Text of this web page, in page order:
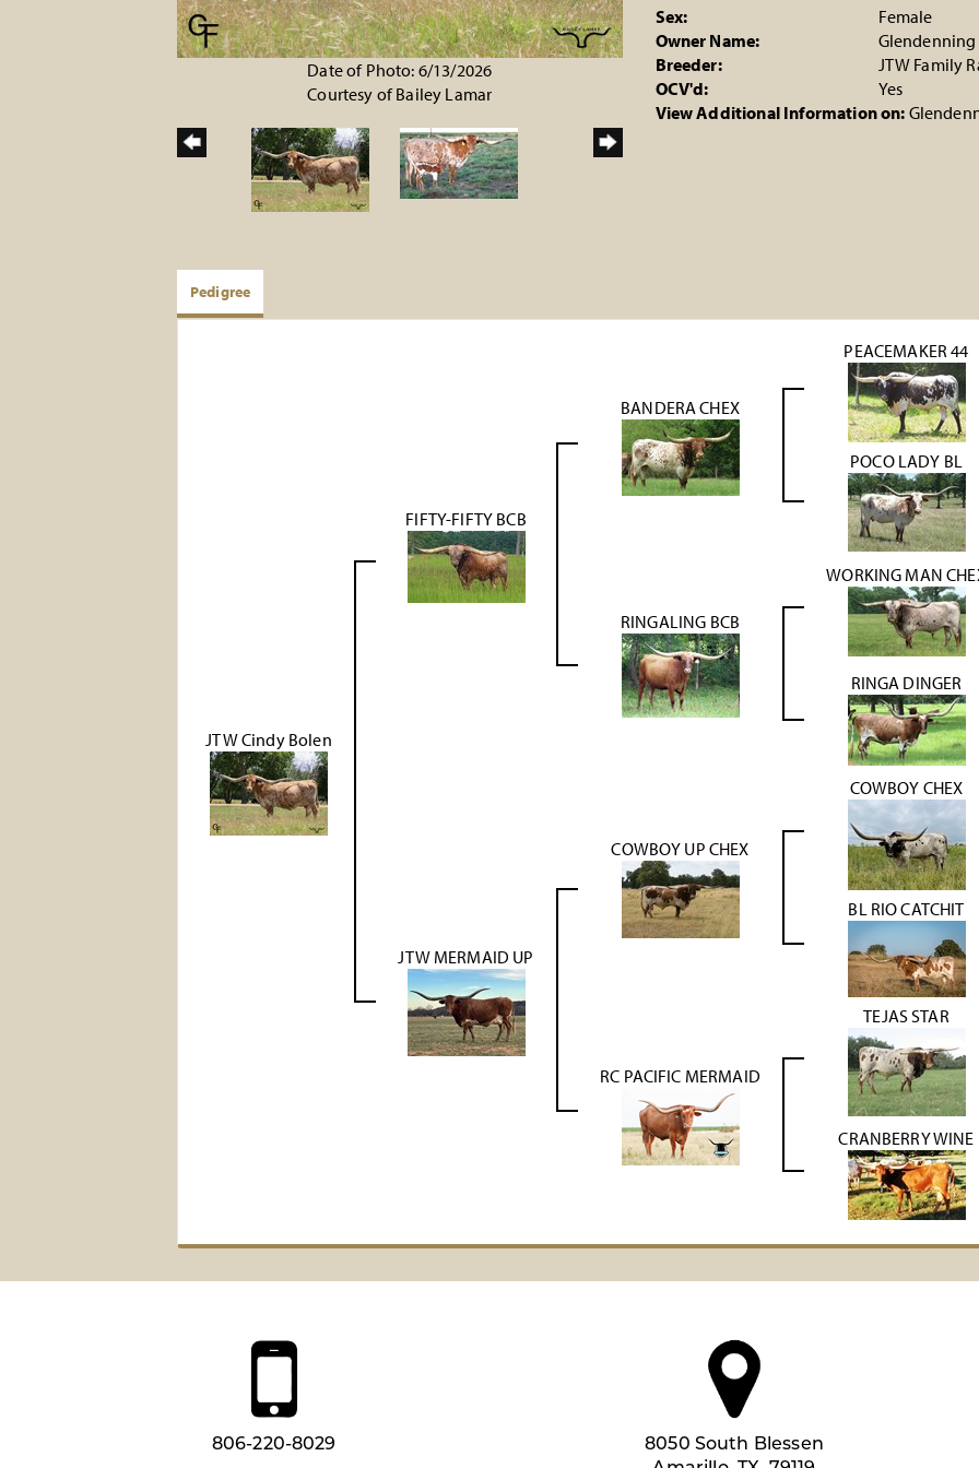
Date of Photo: 6/13/2026
Courtesy of Bailey Lamar
Sex:
Female
Owner Name:
Glendenning
Breeder:
JTW Family
OCV'd:
Yes
View Additional Information on:
Pedigree
JTW Cindy Bolen
FIFTY-FIFTY BCB
BANDERA CHEX
PEACEMAKER 44
POCO LADY BL
RINGALING BCB
WORKING MAN
RINGA DINGER
JTW MERMAID UP
COWBOY UP CHEX
COWBOY CHEX
BL RIO CATCHIT
RC PACIFIC MERMAID
TEJAS STAR
CRANBERRY WINE
806-220-8029
8050 South Blessen